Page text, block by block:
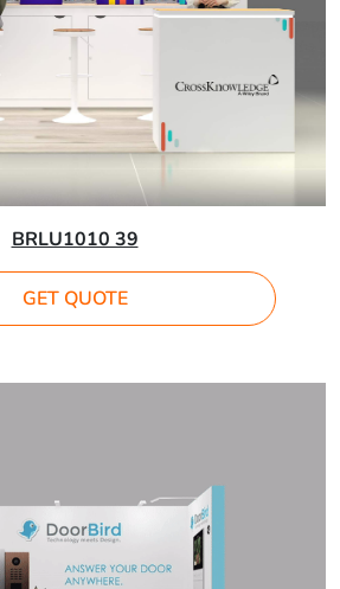
BRLU1010 39
GET QUOTE